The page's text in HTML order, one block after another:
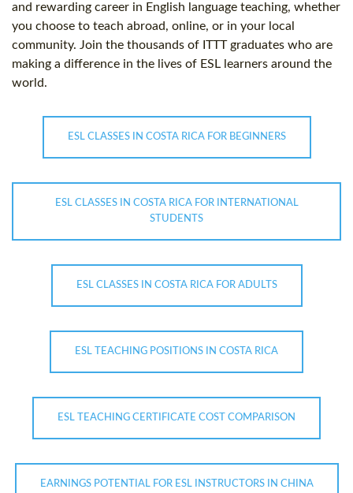
and rewarding career in English language teaching, whether
you choose to teach abroad, online, or in your local
community. Join the thousands of ITTT graduates who are
making a difference in the lives of ESL learners around the
world.
ESL CLASSES IN COSTA RICA FOR BEGINNERS
ESL CLASSES IN COSTA RICA FOR INTERNATIONAL
STUDENTS
ESL CLASSES IN COSTA RICA FOR ADULTS
ESL TEACHING POSITIONS IN COSTA RICA
ESL TEACHING CERTIFICATE COST COMPARISON
EARNINGS POTENTIAL FOR ESL INSTRUCTORS IN CHINA